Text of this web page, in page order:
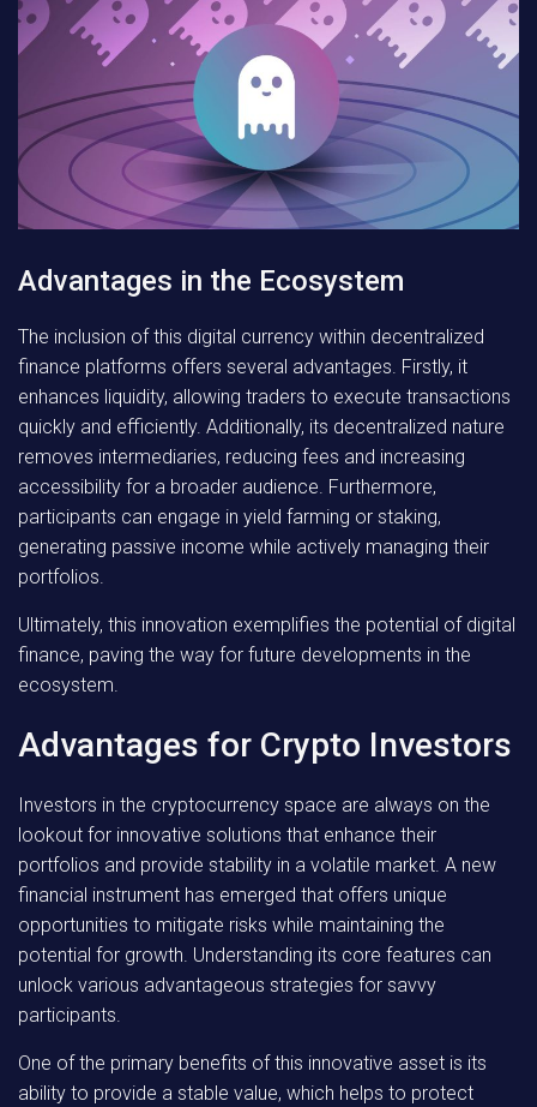
Advantages in the Ecosystem
The inclusion of this digital currency within decentralized
finance platforms offers several advantages. Firstly, it
enhances liquidity, allowing traders to execute transactions
quickly and efficiently. Additionally, its decentralized nature
removes intermediaries, reducing fees and increasing
accessibility for a broader audience. Furthermore,
participants can engage in yield farming or staking,
generating passive income while actively managing their
portfolios.
Ultimately, this innovation exemplifies the potential of digital
finance, paving the way for future developments in the
ecosystem.
Advantages for Crypto Investors
Investors in the cryptocurrency space are always on the
lookout for innovative solutions that enhance their
portfolios and provide stability in a volatile market. A new
financial instrument has emerged that offers unique
opportunities to mitigate risks while maintaining the
potential for growth. Understanding its core features can
unlock various advantageous strategies for savvy
participants.
One of the primary benefits of this innovative asset is its
ability to provide a stable value, which helps to protect